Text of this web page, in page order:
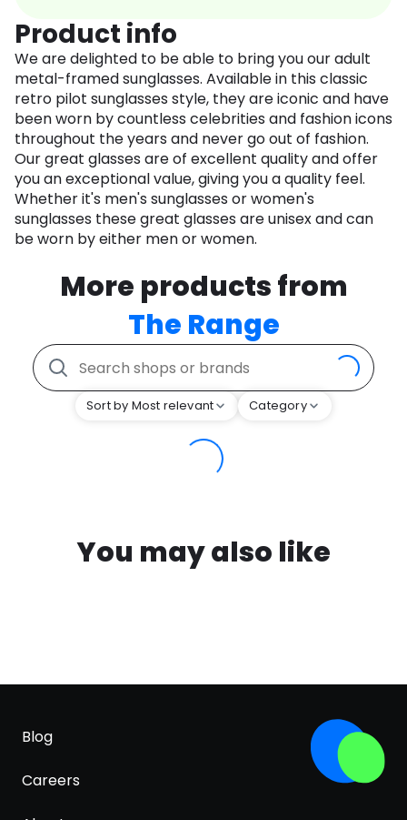
Product info
We are delighted to be able to bring you our adult
metal-framed sunglasses. Available in this classic
retro pilot sunglasses style, they are iconic and have
been worn by countless celebrities and fashion icons
throughout the years and never go out of fashion.
Our great glasses are of excellent quality and offer
you an exceptional value, giving you a quality feel.
Whether it's men's sunglasses or women's
sunglasses these great glasses are unisex and can
be worn by either men or women.
More products from
The Range
Sort by Most relevant Category
You may also like
Blog
Careers